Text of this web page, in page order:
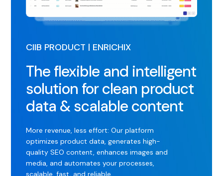
CIIB PRODUCT | ENRICHIX
The flexible and intelligent
solution for clean product
data & scalable content
More revenue, less effort: Our platform
optimizes product data, generates high-
quality SEO content, enhances images and
media, and automates your processes,
scalable, fast, and reliable.